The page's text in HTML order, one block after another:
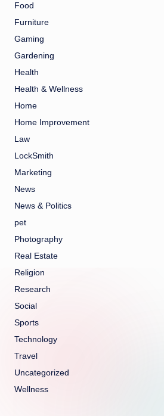
Food
Furniture
Gaming
Gardening
Health
Health & Wellness
Home
Home Improvement
Law
LockSmith
Marketing
News
News & Politics
pet
Photography
Real Estate
Religion
Research
Social
Sports
Technology
Travel
Uncategorized
Wellness